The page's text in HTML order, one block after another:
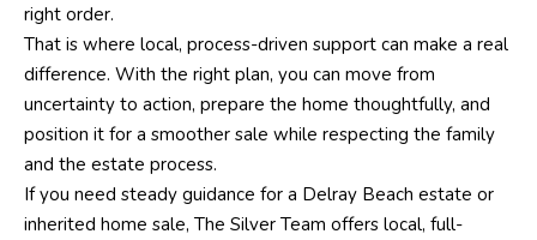
right order.
That is where local, process-driven support can make a real
difference. With the right plan, you can move from
uncertainty to action, prepare the home thoughtfully, and
position it for a smoother sale while respecting the family
and the estate process.
If you need steady guidance for a Delray Beach estate or
inherited home sale, The Silver Team offers local, full-
4
0
[
m
a